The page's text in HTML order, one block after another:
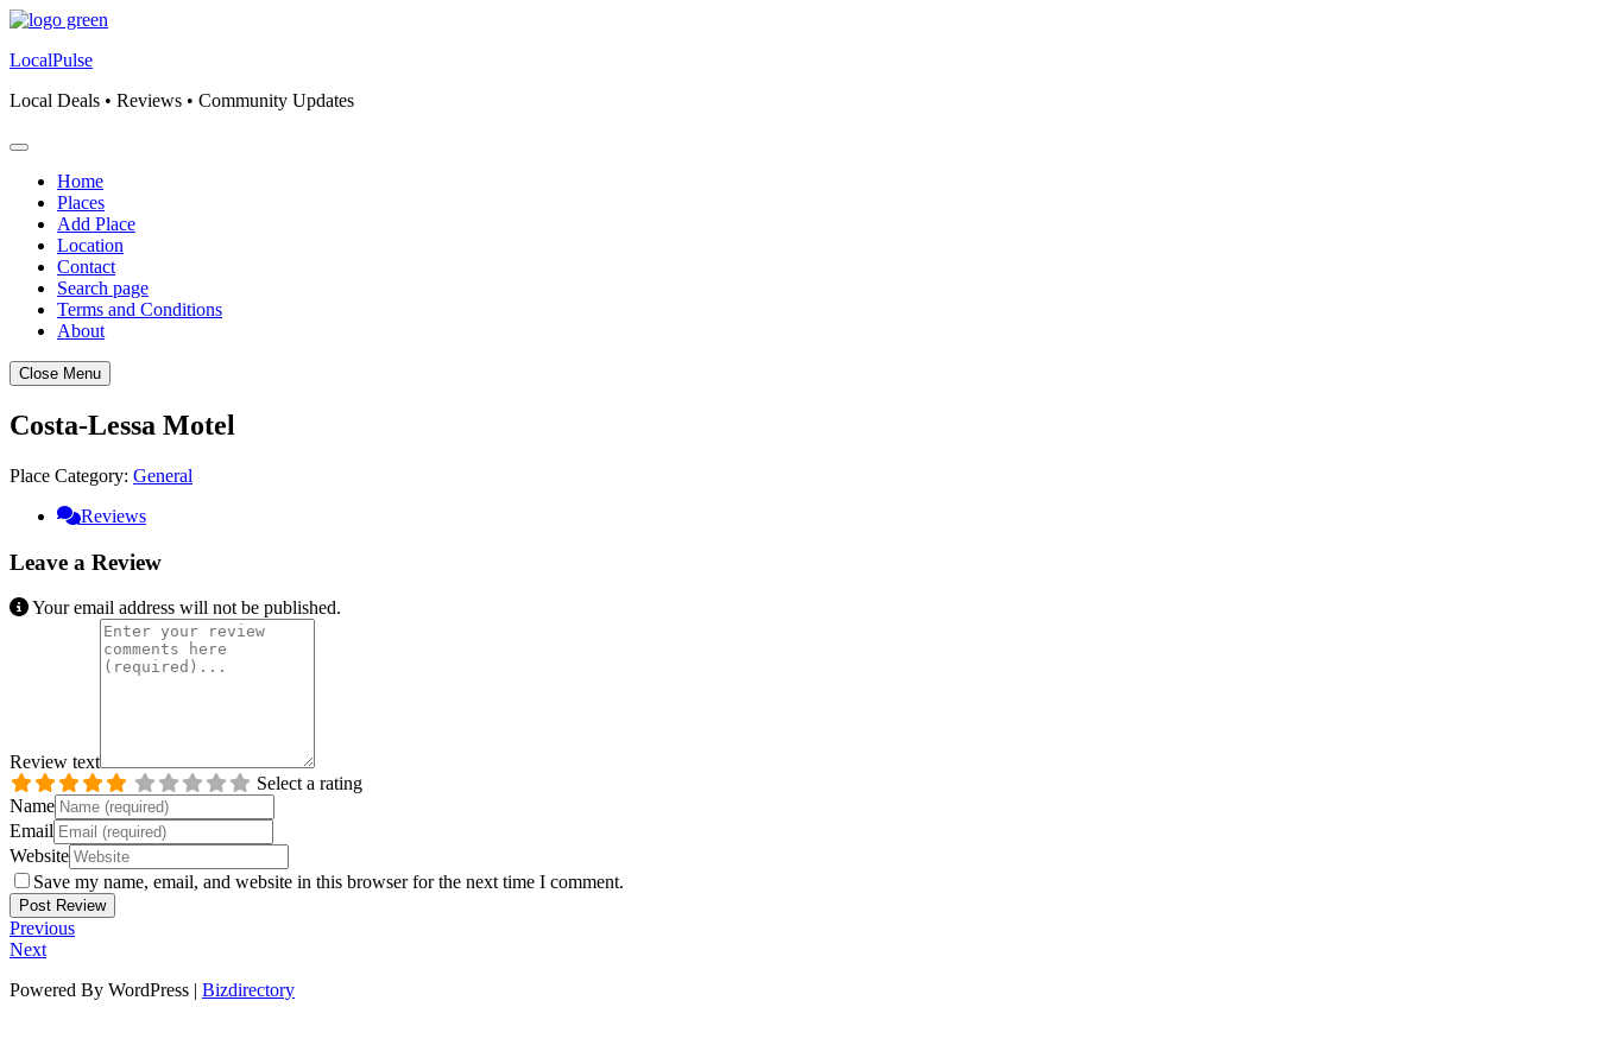
Skip
content
LocalPulse
Local Deals • Reviews • Community Updates
Home
Places
Add Place
Location
Contact
Search page
Terms and Conditions
About
Close Menu
Costa-Lessa Motel
Place Category: General
Reviews
Leave a Review
Your email address will not be published.
Review text
Select a rating
Name
Email
Website
Save my name, email, and website in this browser for the next time I comment.
Previous
Next
Powered By WordPress | Bizdirectory